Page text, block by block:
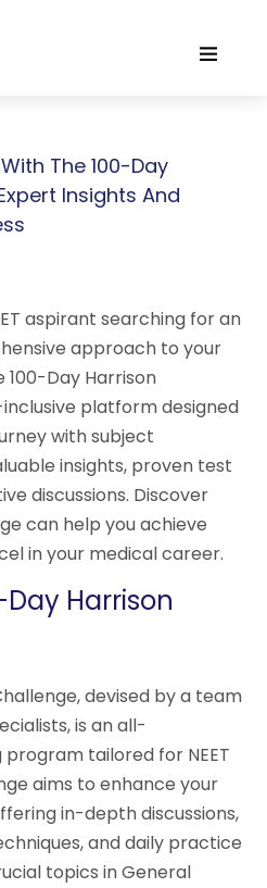
The 100-Day
Insights And
aspirant searching for an
approach to your
Day Harrison
platform designed
with subject
insights, proven test
discussions. Discover
can help you achieve
in your medical career.
Harrison
devised by a team
is an all-
tailored for NEET
aims to enhance your
in-depth discussions,
and daily practice
topics in General